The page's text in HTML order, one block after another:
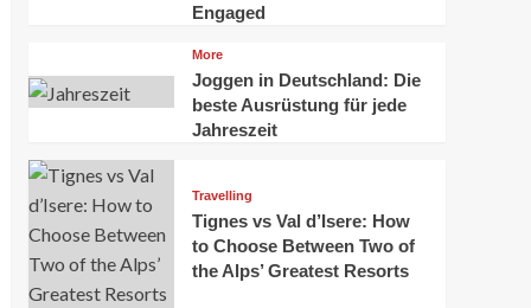
Engaged
More
Joggen in Deutschland: Die
beste Ausrüstung für jede
Jahreszeit
Travelling
Tignes vs Val d’Isere: How
to Choose Between Two of
the Alps’ Greatest Resorts